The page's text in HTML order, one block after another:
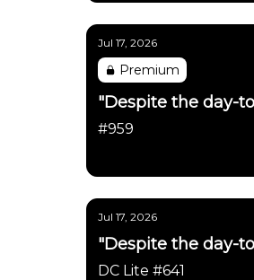
Jul 17, 2026
Premium
"Despite the day-
#959
Jul 17, 2026
"Despite the day-
DC Lite #641